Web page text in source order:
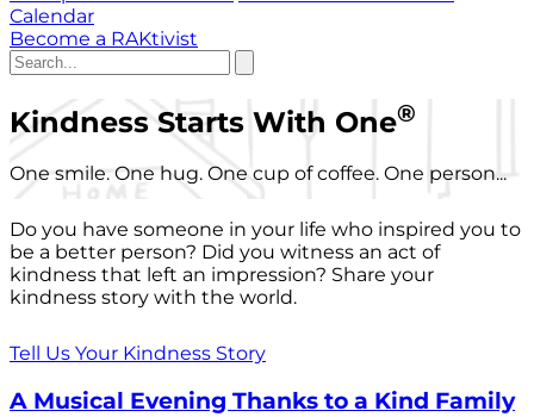
Calendar
Become a RAKtivist
Kindness Starts With One®
One smile. One hug. One cup of coffee. One person...
Do you have someone in your life who inspired you to
be a better person? Did you witness an act of
kindness that left an impression? Share your
kindness story with the world.
Tell Us Your Kindness Story
A Musical Evening Thanks to a Kind Family